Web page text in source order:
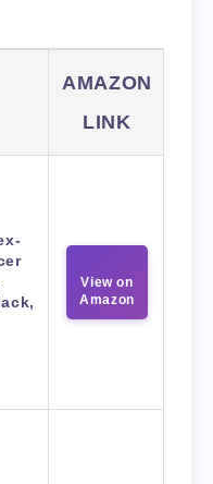
AMAZON
LINK
View on
Amazon